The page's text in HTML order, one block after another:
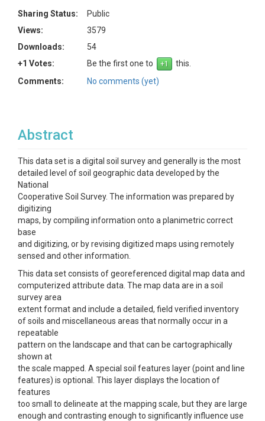
Sharing Status:
Public
Views:
3579
Downloads:
54
+1 Votes:
Be the first one to
this.
Comments:
No comments (yet)
Abstract
This data set is a digital soil survey and generally is the most
detailed level of soil geographic data developed by the
National
Cooperative Soil Survey. The information was prepared by
digitizing
maps, by compiling information onto a planimetric correct
base
and digitizing, or by revising digitized maps using remotely
sensed and other information.
This data set consists of georeferenced digital map data and
computerized attribute data. The map data are in a soil
survey area
extent format and include a detailed, field verified inventory
of soils and miscellaneous areas that normally occur in a
repeatable
pattern on the landscape and that can be cartographically
shown at
the scale mapped. A special soil features layer (point and line
features) is optional. This layer displays the location of
features
too small to delineate at the mapping scale, but they are large
enough and contrasting enough to significantly influence use